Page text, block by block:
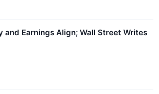
and Earnings Align; Wall Street Writes